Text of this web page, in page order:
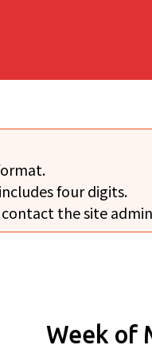
four digits.
contact the site
Week of